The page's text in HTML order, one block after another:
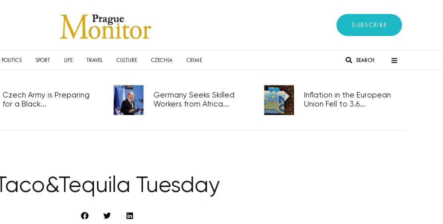
SUBSCRIBE
POLITICS SPORT LIFE TRAVEL CULTURE CZECHIA CRIME SEARCH
Czech Army is Preparing
for a Black...
Germany Seeks Skilled
Workers from Africa...
Inflation in the European
Union Fell to 3.6...
Taco&Tequila Tuesday